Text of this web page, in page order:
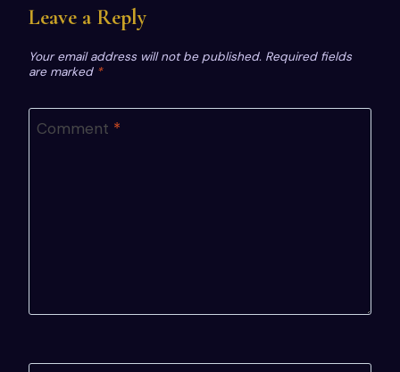
Leave a Reply
Your email address will not be published. Required fields
are marked *
Comment *